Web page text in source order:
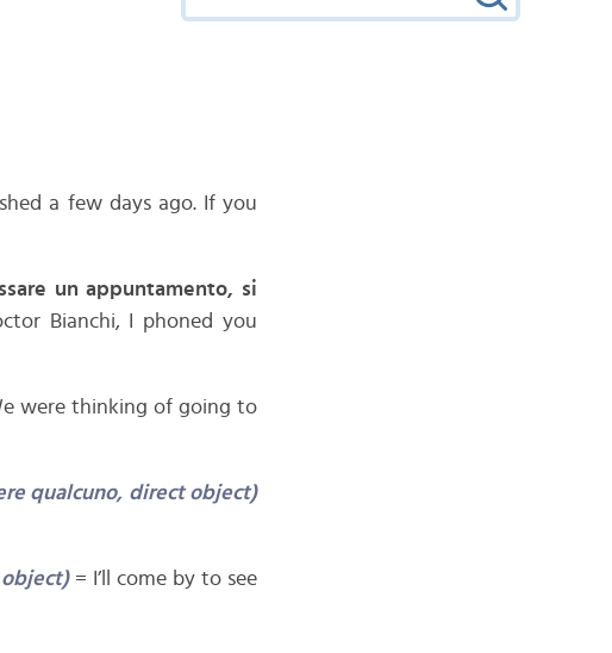
a few days ago. If you
un appuntamento, si
Bianchi, I phoned you
were thinking of going to
qualcuno, direct object)
= I’ll come by to see